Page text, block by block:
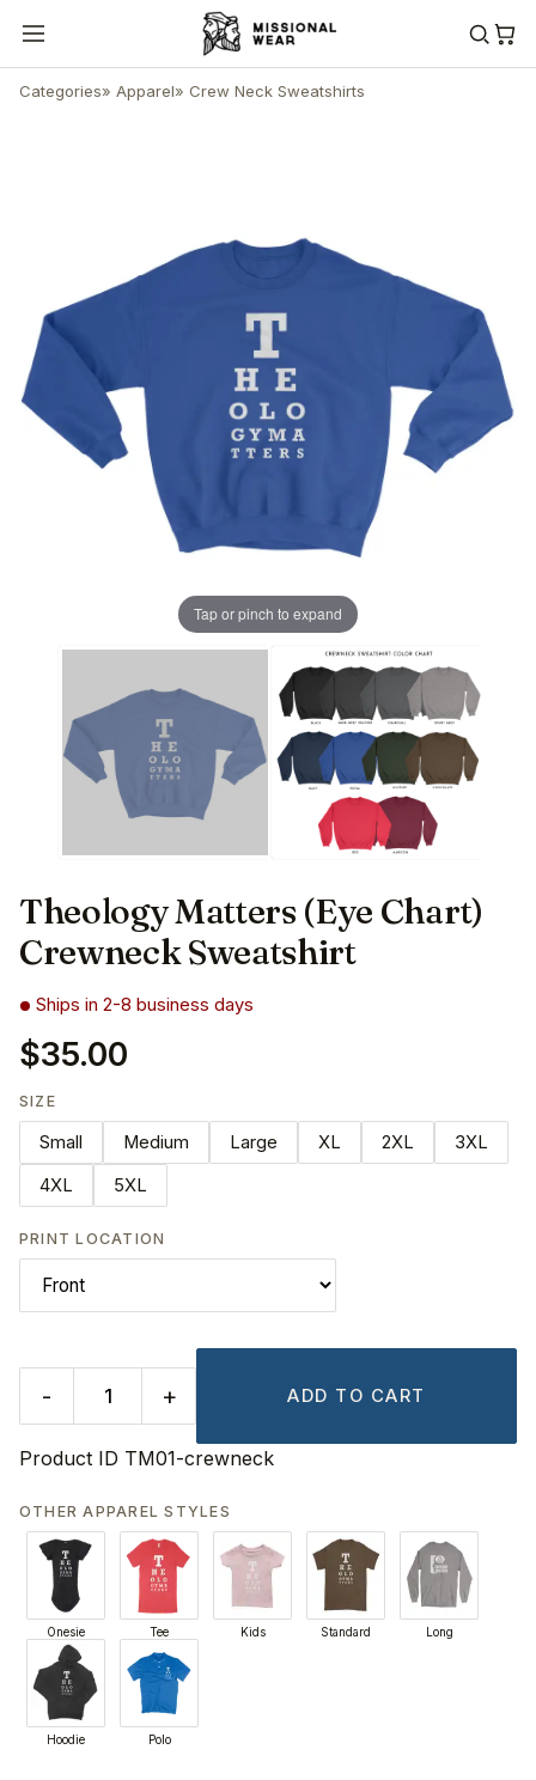
Categories» Apparel» Crew Neck Sweatshirts
Tap or pinch to expand
Theology Matters (Eye Chart)
Crewneck Sweatshirt
Ships in 2-8 business days
$35.00
SIZE
Small Medium Large XL 2XL
3XL
4XL
5XL
PRINT LOCATION
- + ADD TO CART
Product ID TM01-crewneck
OTHER APPAREL STYLES
Onesie Tee Kids Standard Long
Hoodie Polo